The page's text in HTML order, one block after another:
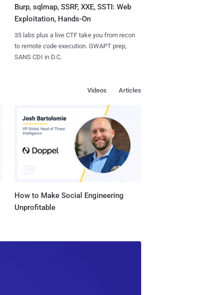
Burp, sqlmap, SSRF, XXE, SSTI: Web
Exploitation, Hands-On
35 labs plus a live CTF take you from recon
to remote code execution. GWAPT prep,
SANS CDI in D.C.
Articles
Videos
How to Make Social Engineering
Unprofitable